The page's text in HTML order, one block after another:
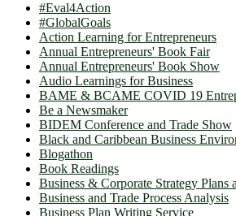
#Eval4Action
#GlobalGoals
Action Learning for Entrepreneurs
Annual Entrepreneurs' Book Fair
Annual Entrepreneurs' Book Show
Audio Learnings for Business
BAME & BCAME COVID 19
Be a Newsmaker
BIDEM Conference and Trade Show
Black and Caribbean Business
Blogathon
Book Readings
Business & Corporate Strategy Plans
Business and Trade Process Analysis
Business Plan Writing Service